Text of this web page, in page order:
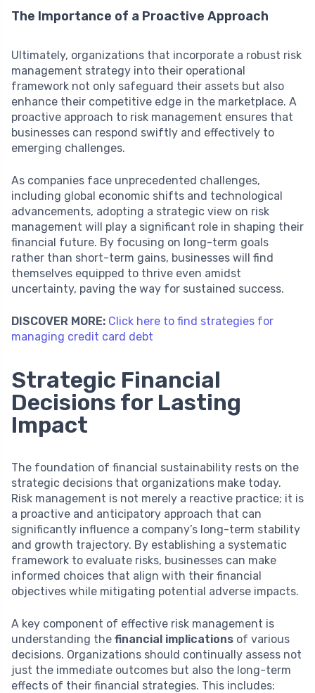
The Importance of a Proactive Approach
Ultimately, organizations that incorporate a robust risk
management strategy into their operational
framework not only safeguard their assets but also
enhance their competitive edge in the marketplace. A
proactive approach to risk management ensures that
businesses can respond swiftly and effectively to
emerging challenges.
As companies face unprecedented challenges,
including global economic shifts and technological
advancements, adopting a strategic view on risk
management will play a significant role in shaping their
financial future. By focusing on long-term goals
rather than short-term gains, businesses will find
themselves equipped to thrive even amidst
uncertainty, paving the way for sustained success.
DISCOVER MORE: Click here to find strategies for
managing credit card debt
Strategic Financial
Decisions for Lasting
Impact
The foundation of financial sustainability rests on the
strategic decisions that organizations make today.
Risk management is not merely a reactive practice; it is
a proactive and anticipatory approach that can
significantly influence a company’s long-term stability
and growth trajectory. By establishing a systematic
framework to evaluate risks, businesses can make
informed choices that align with their financial
objectives while mitigating potential adverse impacts.
A key component of effective risk management is
understanding the financial implications of various
decisions. Organizations should continually assess not
just the immediate outcomes but also the long-term
effects of their financial strategies. This includes: